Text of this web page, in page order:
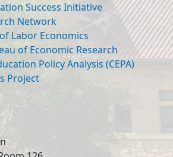
Success Initiative
Network
Labor Economics
of Economic Research
Policy Analysis (CEPA)
Project